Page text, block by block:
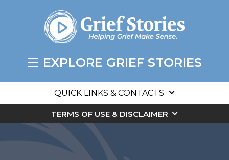
EXPLORE GRIEF STORIES
QUICK LINKS & CONTACTS
TERMS OF USE & DISCLAIMER